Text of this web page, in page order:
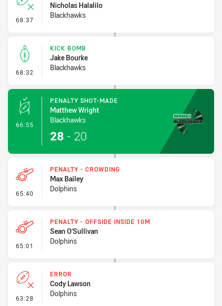
68:37 - Error
Nicholas Halalilo
Blackhawks
68:32 - Kick Bomb
KICK BOMB
Jake Bourke
Blackhawks
66:55 - Penalty Shot-Made
PENALTY SHOT-MADE
Matthew Wright
Blackhawks
28 - 20
65:40 - Penalty - Crowding
PENALTY - CROWDING
Max Bailey
Dolphins
65:01 - Penalty - Offside inside 10m
PENALTY - OFFSIDE INSIDE 10M
Sean O'Sullivan
Dolphins
63:28 - Error
ERROR
Cody Lawson
Dolphins